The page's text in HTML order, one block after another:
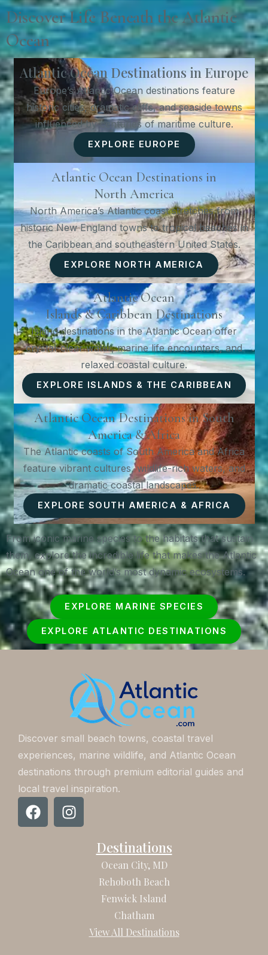
Discover Life Beneath the Atlantic
Ocean
Atlantic Ocean Destinations in Europe
Europe’s Atlantic Ocean destinations feature
historic cities, dramatic cliffs, and seaside towns
influenced by centuries of maritime culture.
EXPLORE EUROPE
Atlantic Ocean Destinations in
North America
North America’s Atlantic coast stretches from
historic New England towns to tropical beaches in
the Caribbean and southeastern United States.
EXPLORE NORTH AMERICA
Atlantic Ocean
Islands & Caribbean Destinations
Island destinations in the Atlantic Ocean offer
crystal-clear water, marine life encounters, and
relaxed coastal culture.
EXPLORE ISLANDS & THE CARIBBEAN
Atlantic Ocean Destinations in South
America & Africa
The Atlantic coasts of South America and Africa
feature vibrant cultures, wildlife-rich waters, and
dramatic coastal landscapes.
EXPLORE SOUTH AMERICA & AFRICA
From iconic marine species to the habitats that sustain
them, explore the incredible life that makes the Atlantic
Ocean one of the world’s most dynamic ecosystems.
EXPLORE MARINE SPECIES
EXPLORE ATLANTIC DESTINATIONS
Discover small beach towns, coastal travel
experiences, marine wildlife, and Atlantic Ocean
destinations through premium editorial guides and
local travel inspiration.
F
a
I
n
Destinations
Ocean City, MD
Rehoboth Beach
Fenwick Island
Chatham
View All Destinations